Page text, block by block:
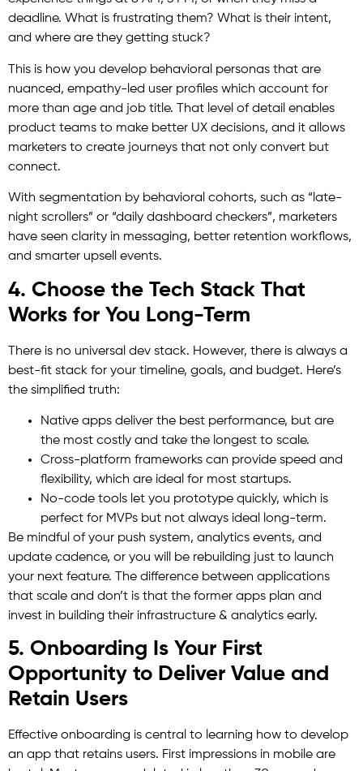
deadline. What is frustrating them? What is their intent,
and where are they getting stuck?
This is how you develop behavioral personas that are
nuanced, empathy-led user profiles which account for
more than age and job title. That level of detail enables
product teams to make better UX decisions, and it allows
marketers to create journeys that not only convert but
connect.
With segmentation by behavioral cohorts, such as “late-
night scrollers” or “daily dashboard checkers”, marketers
have seen clarity in messaging, better retention workflows,
and smarter upsell events.
4. Choose the Tech Stack That
Works for You Long-Term
There is no universal dev stack. However, there is always a
best-fit stack for your timeline, goals, and budget. Here’s
the simplified truth:
Native apps deliver the best performance, but are
the most costly and take the longest to scale.
Cross-platform frameworks can provide speed and
flexibility, which are ideal for most startups.
No-code tools let you prototype quickly, which is
perfect for MVPs but not always ideal long-term.
Be mindful of your push system, analytics events, and
update cadence, or you will be rebuilding just to launch
your next feature. The difference between applications
that scale and don’t is that the former apps plan and
invest in building their infrastructure & analytics early.
5. Onboarding Is Your First
Opportunity to Deliver Value and
Retain Users
Effective onboarding is central to learning how to develop
an app that retains users. First impressions in mobile are